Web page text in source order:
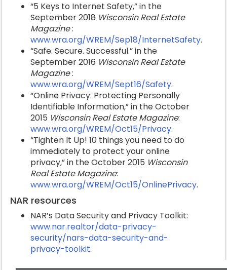
“5 Keys to Internet Safety,” in the
September 2018 Wisconsin Real Estate
Magazine:
www.wra.org/WREM/Sep18/InternetSafety.
“Safe. Secure. Successful.” in the
September 2016 Wisconsin Real Estate
Magazine:
www.wra.org/WREM/Sept16/Safety.
“Online Privacy: Protecting Personally
Identifiable Information,” in the October
2015 Wisconsin Real Estate Magazine:
www.wra.org/WREM/Oct15/Privacy.
“Tighten It Up! 10 things you need to do
immediately to protect your online
privacy,” in the October 2015 Wisconsin
Real Estate Magazine:
www.wra.org/WREM/Oct15/OnlinePrivacy.
NAR resources
NAR’s Data Security and Privacy Toolkit:
www.nar.realtor/data-privacy-
security/nars-data-security-and-
privacy-toolkit.